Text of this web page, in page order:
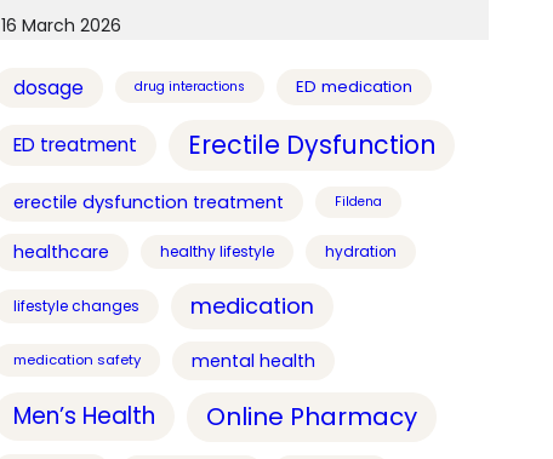
16 March 2026
dosage drug interactions ED medication
ED treatment Erectile Dysfunction
erectile dysfunction treatment Fildena
healthcare healthy lifestyle hydration
lifestyle changes medication
medication safety mental health
Men’s Health Online Pharmacy